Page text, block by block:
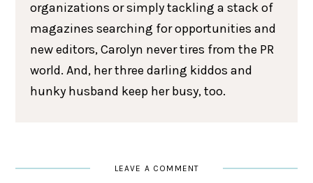
organizations or simply tackling a stack of
magazines searching for opportunities and
new editors, Carolyn never tires from the PR
world. And, her three darling kiddos and
hunky husband keep her busy, too.
LEAVE A COMMENT